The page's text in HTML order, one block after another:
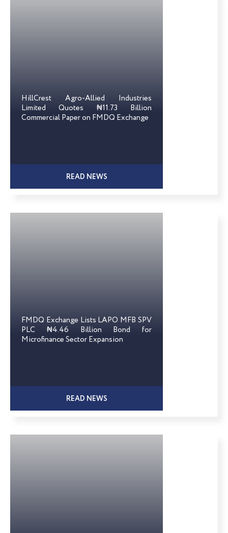
HillCrest Agro-Allied Industries
Limited Quotes ₦11.73 Billion
Commercial Paper on FMDQ Exchange
READ NEWS
FMDQ Exchange Lists LAPO MFB SPV
PLC ₦4.46 Billion Bond for
Microfinance Sector Expansion
READ NEWS